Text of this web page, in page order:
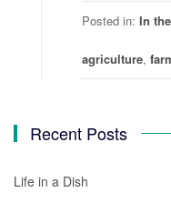
Posted in: In
agriculture,
Recent Posts
Life in a Dish